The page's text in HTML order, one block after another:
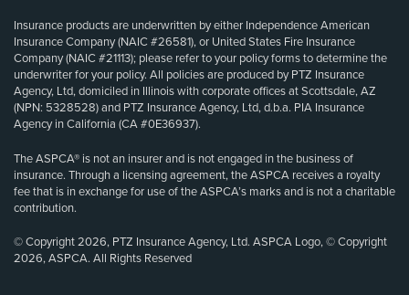
Insurance products are underwritten by either Independence American
Insurance Company (NAIC #26581), or United States Fire Insurance
Company (NAIC #21113); please refer to your policy forms to determine the
underwriter for your policy. All policies are produced by PTZ Insurance
Agency, Ltd, domiciled in Illinois with corporate offices at Scottsdale, AZ
(NPN: 5328528) and PTZ Insurance Agency, Ltd, d.b.a. PIA Insurance
Agency in California (CA #0E36937).
The ASPCA® is not an insurer and is not engaged in the business of
insurance. Through a licensing agreement, the ASPCA receives a royalty
fee that is in exchange for use of the ASPCA’s marks and is not a charitable
contribution.
© Copyright 2026, PTZ Insurance Agency, Ltd. ASPCA Logo, © Copyright
2026, ASPCA. All Rights Reserved